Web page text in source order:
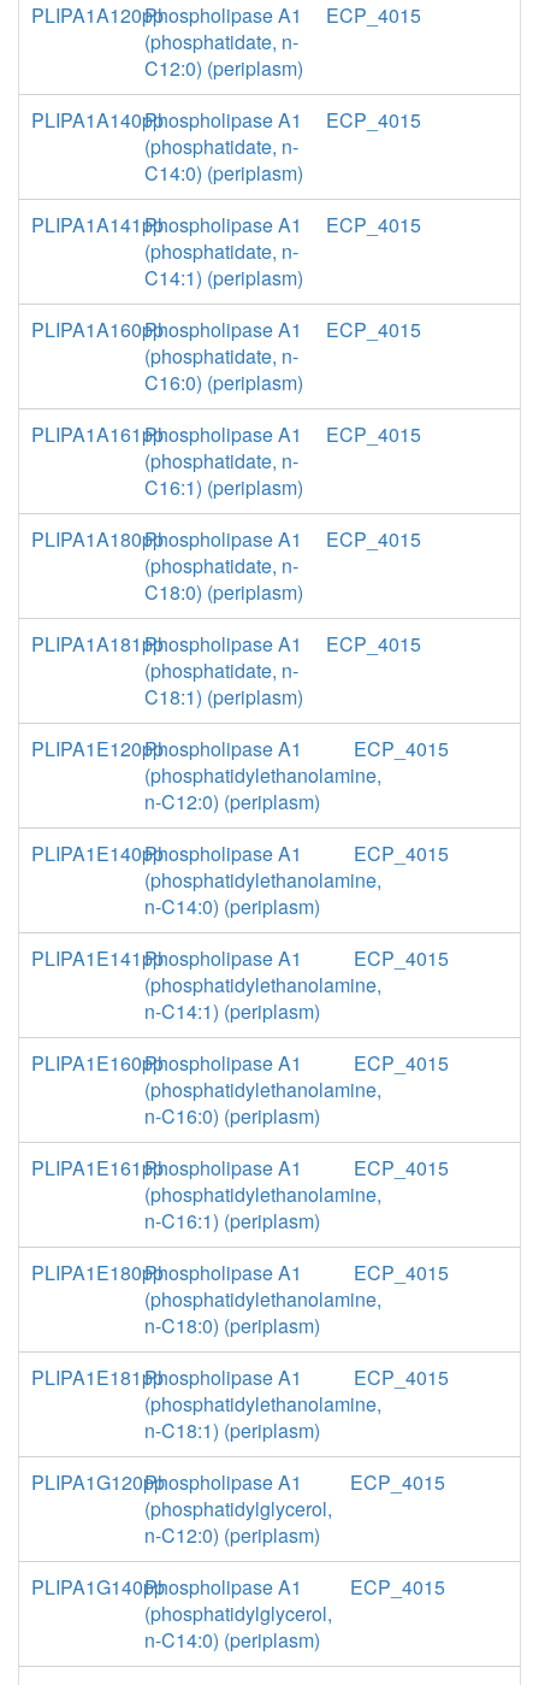
PLIPA1A120ppPhospholipase A1
(phosphatidate, n-
C12:0) (periplasm)
ECP_4015
PLIPA1A140ppPhospholipase A1
(phosphatidate, n-
C14:0) (periplasm)
ECP_4015
PLIPA1A141ppPhospholipase A1
(phosphatidate, n-
C14:1) (periplasm)
ECP_4015
PLIPA1A160ppPhospholipase A1
(phosphatidate, n-
C16:0) (periplasm)
ECP_4015
PLIPA1A161ppPhospholipase A1
(phosphatidate, n-
C16:1) (periplasm)
ECP_4015
PLIPA1A180ppPhospholipase A1
(phosphatidate, n-
C18:0) (periplasm)
ECP_4015
PLIPA1A181ppPhospholipase A1
(phosphatidate, n-
C18:1) (periplasm)
ECP_4015
PLIPA1E120ppPhospholipase A1
(phosphatidylethanolamine,
n-C12:0) (periplasm)
ECP_4015
PLIPA1E140ppPhospholipase A1
(phosphatidylethanolamine,
n-C14:0) (periplasm)
ECP_4015
PLIPA1E141ppPhospholipase A1
(phosphatidylethanolamine,
n-C14:1) (periplasm)
ECP_4015
PLIPA1E160ppPhospholipase A1
(phosphatidylethanolamine,
n-C16:0) (periplasm)
ECP_4015
PLIPA1E161ppPhospholipase A1
(phosphatidylethanolamine,
n-C16:1) (periplasm)
ECP_4015
PLIPA1E180ppPhospholipase A1
(phosphatidylethanolamine,
n-C18:0) (periplasm)
ECP_4015
PLIPA1E181ppPhospholipase A1
(phosphatidylethanolamine,
n-C18:1) (periplasm)
ECP_4015
PLIPA1G120ppPhospholipase A1
(phosphatidylglycerol,
n-C12:0) (periplasm)
ECP_4015
PLIPA1G140ppPhospholipase A1
(phosphatidylglycerol,
n-C14:0) (periplasm)
ECP_4015